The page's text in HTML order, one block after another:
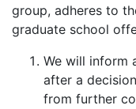
group, adheres to
graduate school
We will inform
after a
from further